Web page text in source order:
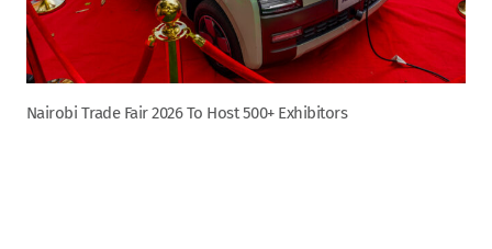
Nairobi Trade Fair 2026 To Host 500+ Exhibitors